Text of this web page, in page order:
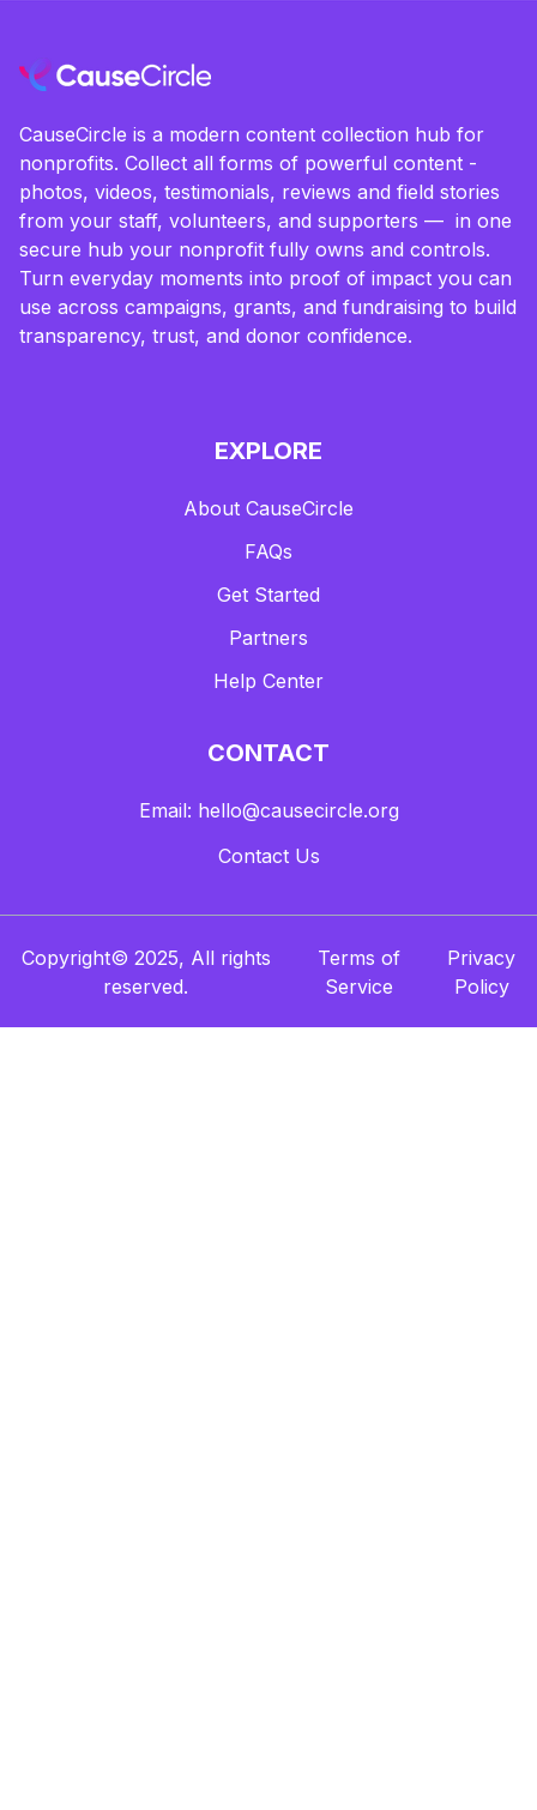
CauseCircle is a modern content collection hub for
nonprofits. Collect all forms of powerful content -
photos, videos, testimonials, reviews and field stories
from your staff, volunteers, and supporters — in one
secure hub your nonprofit fully owns and controls.
Turn everyday moments into proof of impact you can
use across campaigns, grants, and fundraising to build
transparency, trust, and donor confidence.
EXPLORE
About CauseCircle
FAQs
Get Started
Partners
Help Center
CONTACT
Email: hello@causecircle.org
Contact Us
Copyright© 2025, All rights
reserved.
Terms of
Service
Privacy
Policy